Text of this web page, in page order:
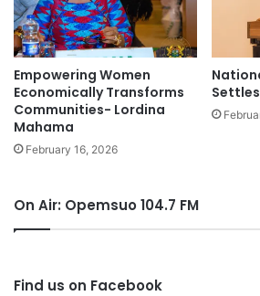
Empowering Women
Economically Transforms
Communities- Lordina
Mahama
February 16, 2026
On Air: Opemsuo 104.7 FM
Find us on Facebook